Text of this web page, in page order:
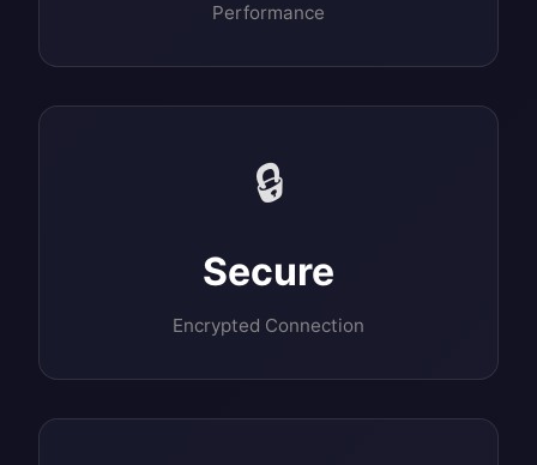
Performance
🔒
Secure
Encrypted Connection